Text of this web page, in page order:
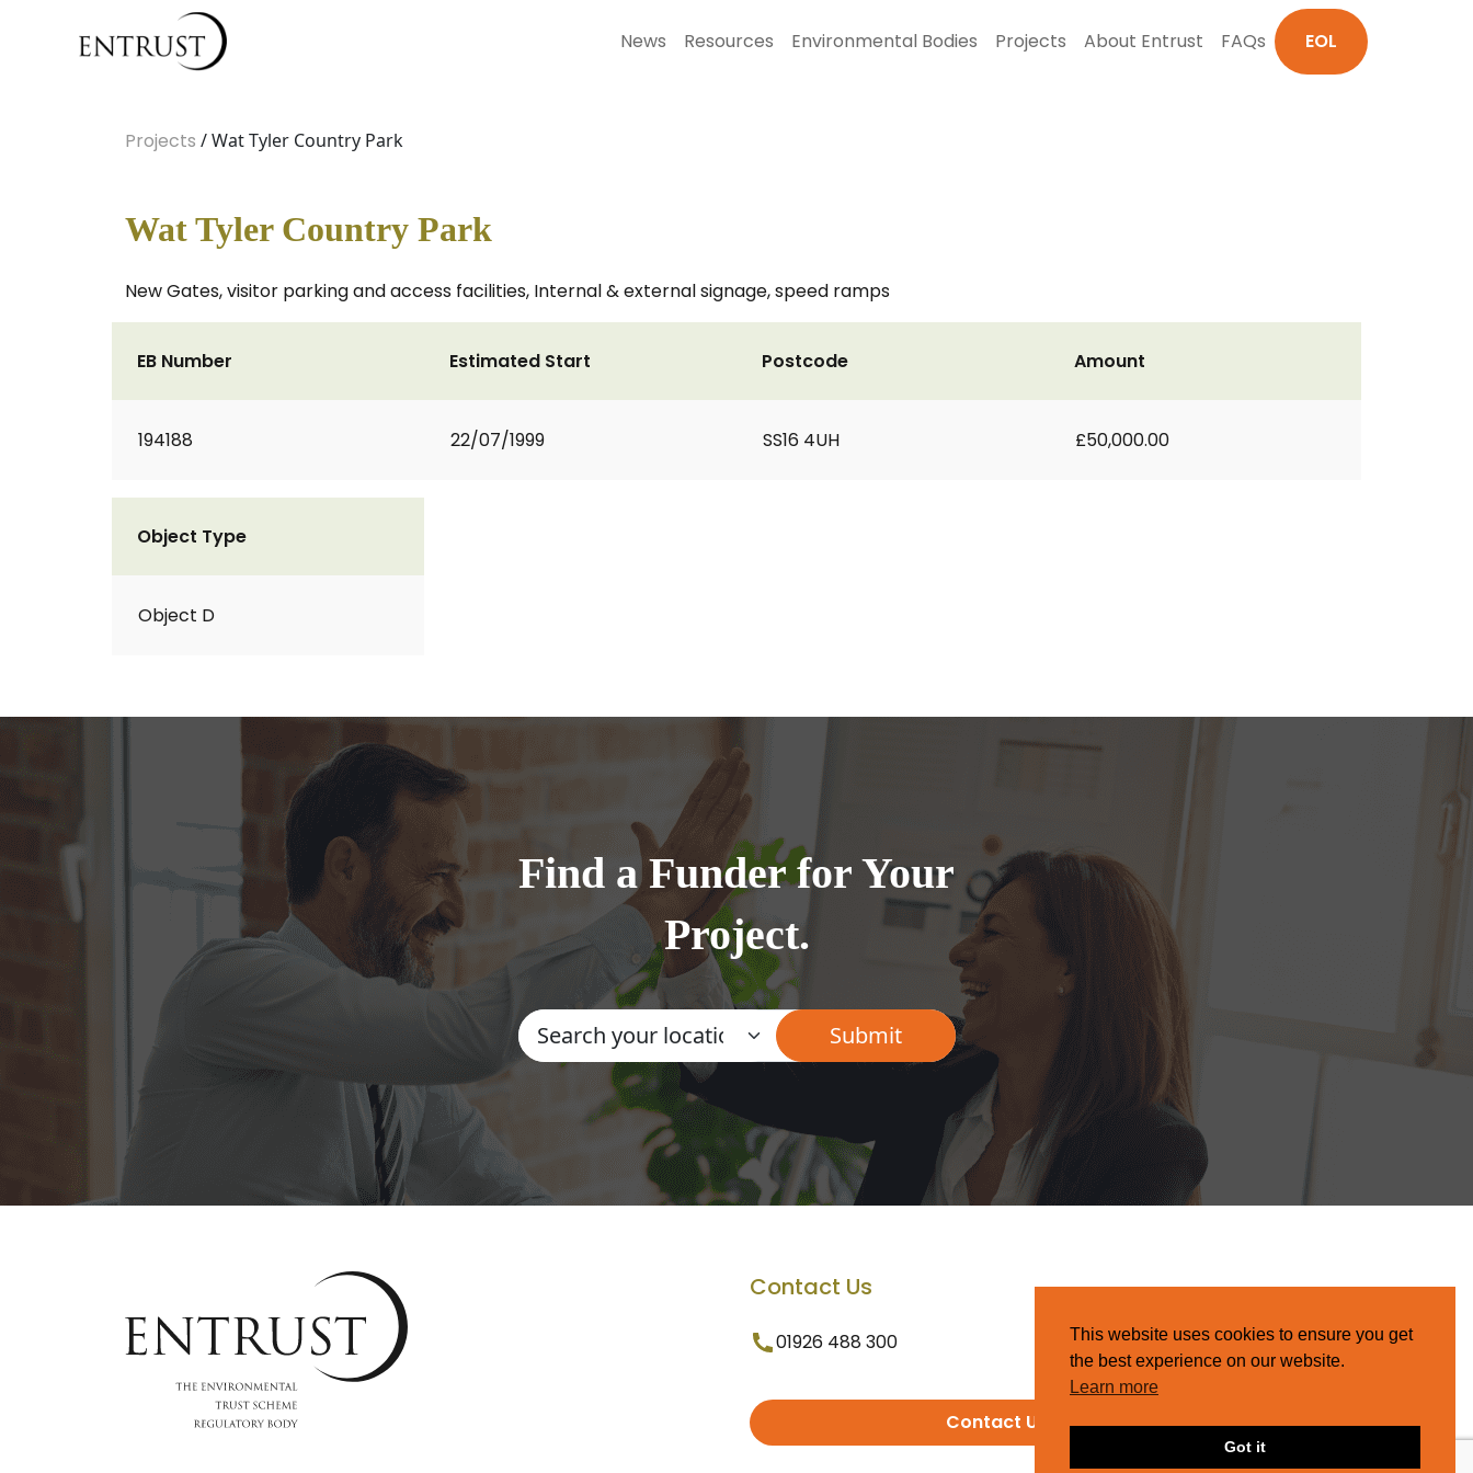
News Resources Environmental Bodies Projects About Entrust FAQs EOL
Projects / Wat Tyler Country Park
Wat Tyler Country Park
New Gates, visitor parking and access facilities, Internal & external signage, speed ramps
EB Number
194188
Estimated Start
22/07/1999
Postcode
SS16 4UH
Amount
£50,000.00
Object Type
Object D
Find a Funder for Your
Project.
Contact Us
01926 488 300
Contact Us
This website uses cookies to ensure you get
the best experience on our website.
Learn more
Got it